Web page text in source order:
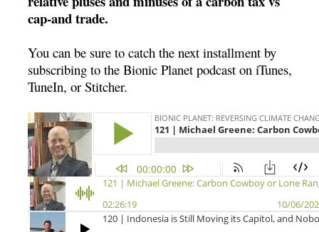
cap-and trade.
You can be sure to catch the next installment by
subscribing to the Bionic Planet podcast on iTunes,
TuneIn, or Stitcher.